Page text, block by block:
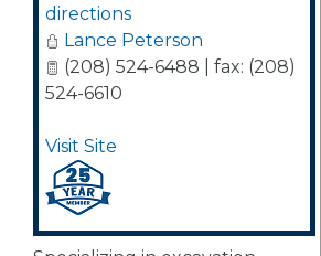
directions
Lance Peterson
(208) 524-6488 | fax: (208)
524-6610
Visit Site